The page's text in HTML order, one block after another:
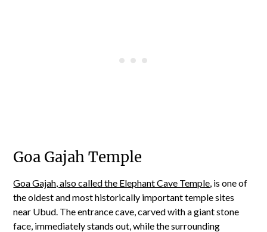
Goa Gajah Temple
Goa Gajah, also called the Elephant Cave Temple , is one of
the oldest and most historically important temple sites
near Ubud. The entrance cave, carved with a giant stone
face, immediately stands out, while the surrounding